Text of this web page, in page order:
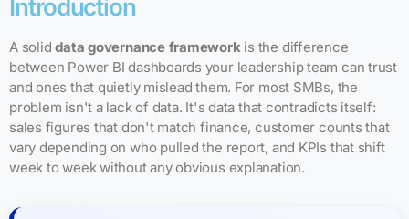
Introduction
A soliddata governance frameworkis the difference
between Power BI dashboards your leadership team can trust
and ones that quietly mislead them. For most SMBs, the
problem isn't a lack of data. It's data that contradicts itself:
sales figures that don't match finance, customer counts that
vary depending on who pulled the report, and KPIs that shift
week to week without any obvious explanation.